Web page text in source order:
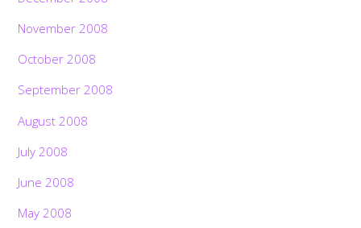
November 2008
October 2008
September 2008
August 2008
July 2008
June 2008
May 2008